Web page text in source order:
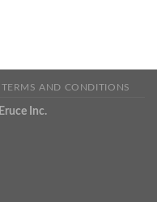
TERMS AND CONDITIONS
Eruce Inc.